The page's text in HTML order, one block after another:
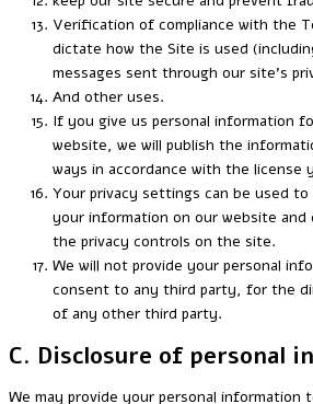
Verification of compliance with the
dictate how the Site is used
messages sent through our site’s
And other uses.
If you give us personal information
website, we will publish the
ways in accordance with the license
Your privacy settings can be used
your information on our website and
the privacy controls on the site.
We will not provide your personal
consent to any third party, for the
of any other third party.
C. Disclosure of personal
We may provide your personal information